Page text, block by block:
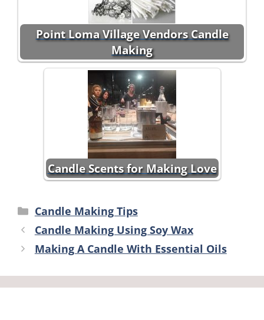
Point Loma Village Vendors Candle
Making
Candle Scents for Making Love
Categories
Candle Making Tips
Candle Making Using Soy Wax
Making A Candle With Essential Oils